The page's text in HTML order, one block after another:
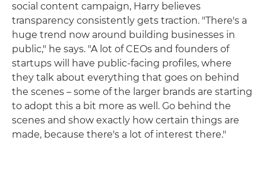
social content campaign, Harry believes
transparency consistently gets traction. "There's a
huge trend now around building businesses in
public," he says. "A lot of CEOs and founders of
startups will have public-facing profiles, where
they talk about everything that goes on behind
the scenes – some of the larger brands are starting
to adopt this a bit more as well. Go behind the
scenes and show exactly how certain things are
made, because there's a lot of interest there."